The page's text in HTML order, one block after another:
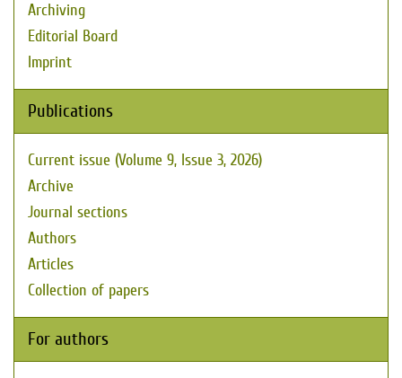
Archiving
Editorial Board
Imprint
Publications
Current issue (Volume 9, Issue 3, 2026)
Archive
Journal sections
Authors
Articles
Collection of papers
For authors